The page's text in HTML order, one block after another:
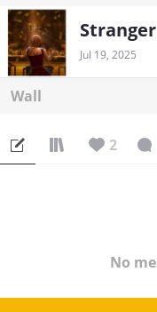
Jul 19, 2025
Wall
2
No